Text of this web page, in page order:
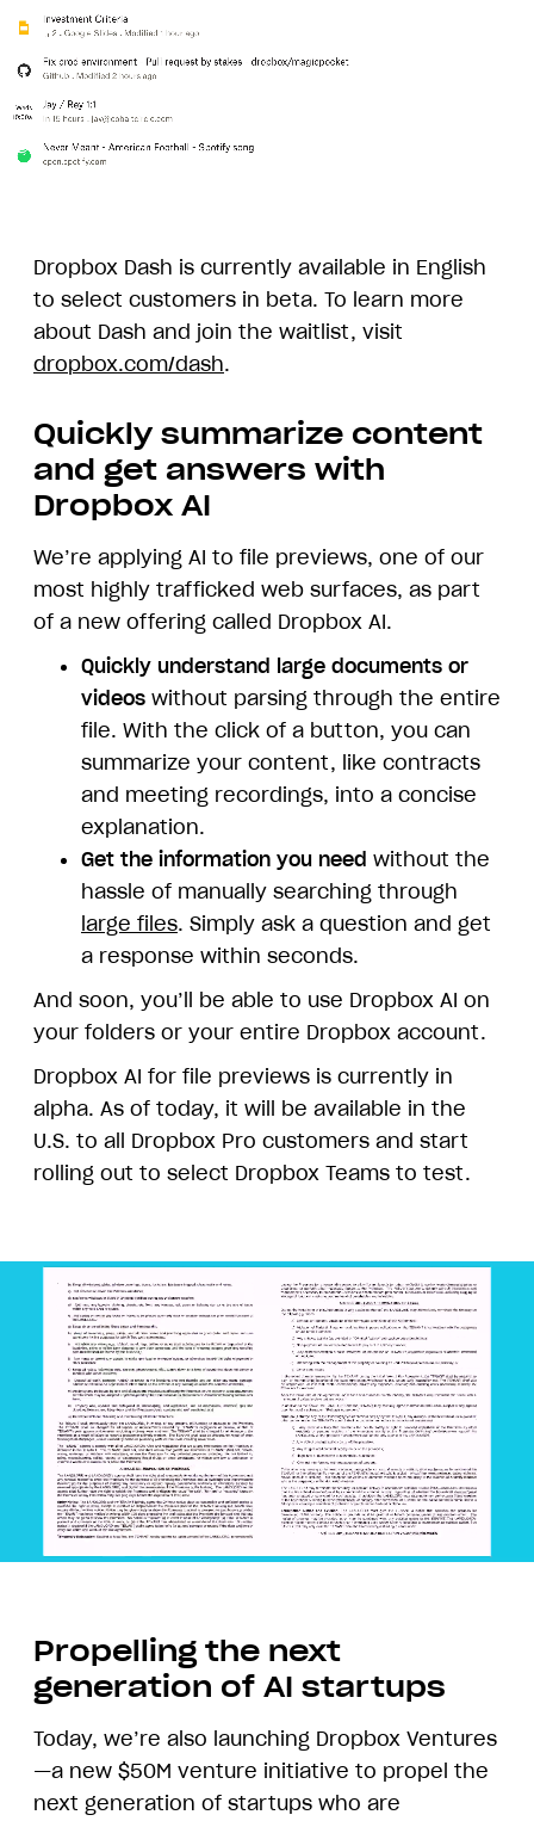
Dropbox
Dash
Answers
Dropbox Dash is currently available in English
to select customers in beta. To learn more
about Dash and join the waitlist, visit
dropbox.com/dash.
Quickly summarize content
and get answers with
Dropbox AI
We’re applying AI to file previews, one of our
most highly trafficked web surfaces, as part
of a new offering called Dropbox AI.
Quickly understand large documents or
videos without parsing through the entire
file. With the click of a button, you can
summarize your content, like contracts
and meeting recordings, into a concise
explanation.
Get the information you need without the
hassle of manually searching through
large files. Simply ask a question and get
a response within seconds.
And soon, you’ll be able to use Dropbox AI on
your folders or your entire Dropbox account.
Dropbox AI for file previews is currently in
alpha. As of today, it will be available in the
U.S. to all Dropbox Pro customers and start
rolling out to select Dropbox Teams to test.
Dropbox
Propelling the next
generation of AI startups
Today, we’re also launching Dropbox Ventures
—a new $50M venture initiative to propel the
next generation of startups who are